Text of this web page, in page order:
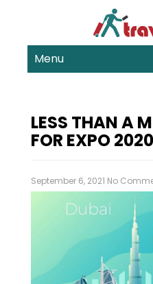
Menu
LESS THAN A
FOR EXPO
September 6, 2021 No